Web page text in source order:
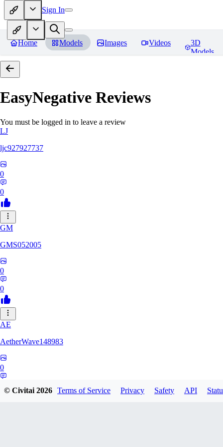
Sign In
Home Models Images Videos
3D
Models
EasyNegative Reviews
You must be logged in to leave a review
LJ
ljc927927737
0
0
GM
GMS052005
0
0
AE
AetherWave148983
0
© Civitai2026 Terms of Service Privacy Safety API